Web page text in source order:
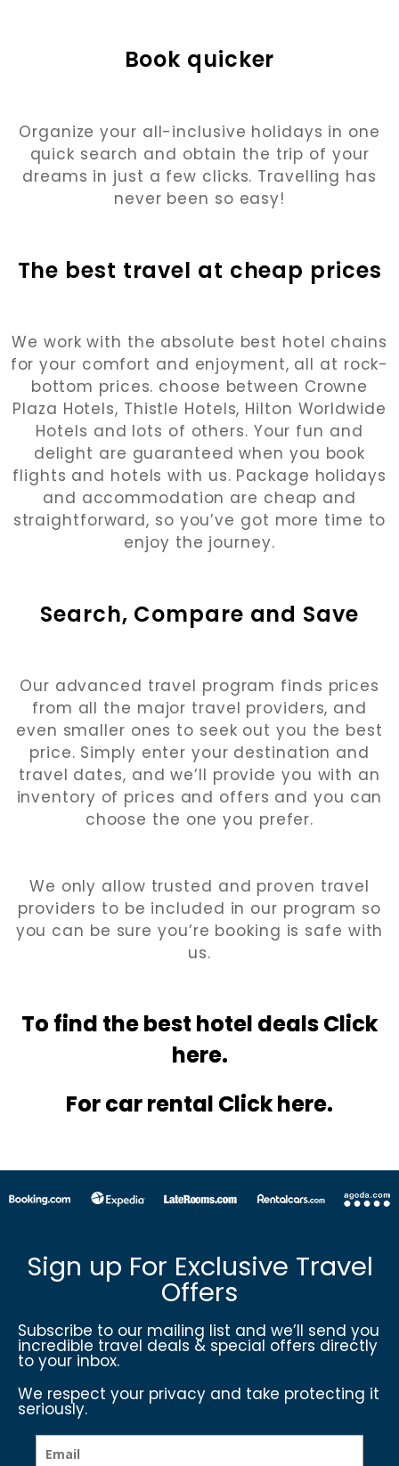
Book quicker
Organize your all-inclusive holidays in one
quick search and obtain the trip of your
dreams in just a few clicks. Travelling has
never been so easy!
The best travel at cheap prices
We work with the absolute best hotel chains
for your comfort and enjoyment, all at rock-
bottom prices. choose between Crowne
Plaza Hotels, Thistle Hotels, Hilton Worldwide
Hotels and lots of others. Your fun and
delight are guaranteed when you book
flights and hotels with us. Package holidays
and accommodation are cheap and
straightforward, so you’ve got more time to
enjoy the journey.
Search, Compare and Save
Our advanced travel program finds prices
from all the major travel providers, and
even smaller ones to seek out you the best
price. Simply enter your destination and
travel dates, and we’ll provide you with an
inventory of prices and offers and you can
choose the one you prefer.
We only allow trusted and proven travel
providers to be included in our program so
you can be sure you’re booking is safe with
us.
To find the best hotel deals Click
here.
For car rental Click here.
Sign up For Exclusive Travel
Offers
Subscribe to our mailing list and we’ll send you
incredible travel deals & special offers directly
to your inbox.
We respect your privacy and take protecting it
seriously.